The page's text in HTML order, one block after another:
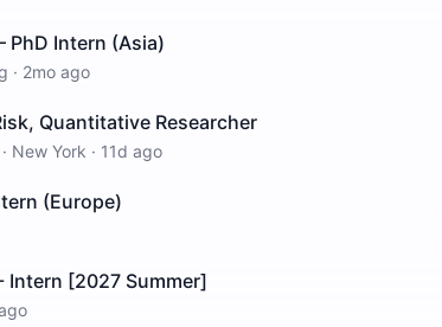
PhD Intern (Asia)
· 2mo ago
Quantitative Researcher
· New York · 11d ago
(Europe)
Intern [2027 Summer]